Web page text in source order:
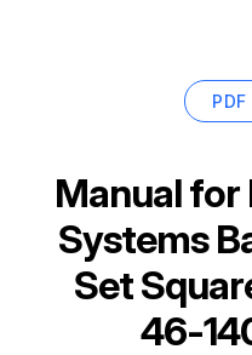
Manual for
Systems
Set
46-